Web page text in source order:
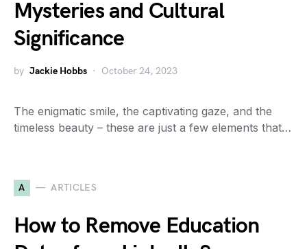
Mysteries and Cultural
Significance
by Jackie Hobbs October 24, 2023
The enigmatic smile, the captivating gaze, and the
timeless beauty – these are just a few elements that…
A ARTICLES
How to Remove Education